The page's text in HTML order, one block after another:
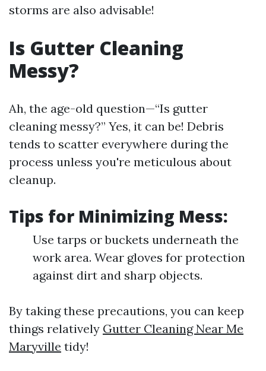
storms are also advisable!
Is Gutter Cleaning
Messy?
Ah, the age-old question—“Is gutter
cleaning messy?” Yes, it can be! Debris
tends to scatter everywhere during the
process unless you're meticulous about
cleanup.
Tips for Minimizing Mess:
Use tarps or buckets underneath the
work area. Wear gloves for protection
against dirt and sharp objects.
By taking these precautions, you can keep
things relatively Gutter Cleaning Near Me
Maryville tidy!